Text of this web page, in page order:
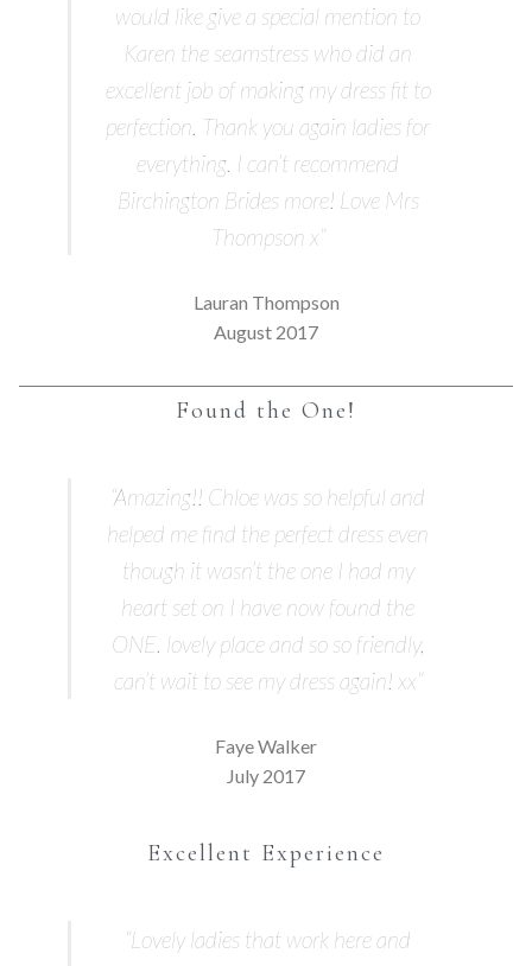
would like give a special mention to
Karen the seamstress who did an
excellent job of making my dress fit to
perfection. Thank you again ladies for
everything. I can’t recommend
Birchington Brides more! Love Mrs
Thompson x”
Lauran Thompson
August 2017
Found the One!
“Amazing!! Chloe was so helpful and
helped me find the perfect dress even
though it wasn’t the one I had my
heart set on I have now found the
ONE. lovely place and so so friendly,
can’t wait to see my dress again! xx”
Faye Walker
July 2017
Excellent Experience
“Lovely ladies that work here and